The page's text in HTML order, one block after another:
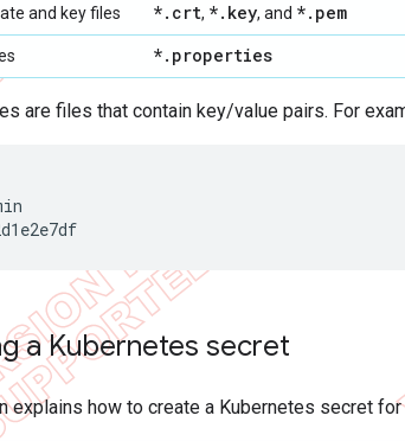
and key files *. crt, *. key, and *. pem
*. properties
are files that contain key/value pairs. For
a Kubernetes secret
explains how to create a Kubernetes secret